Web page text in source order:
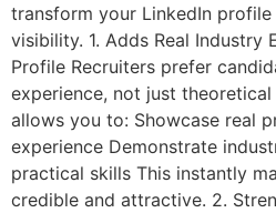
transform your LinkedIn
visibility. 1. Adds Real Industry
Profile Recruiters prefer
experience, not just
allows you to: Showcase real
experience Demonstrate
practical skills This instantly
credible and attractive. 2.